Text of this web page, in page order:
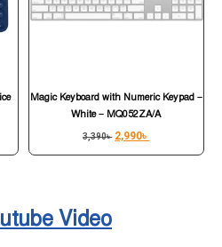
Magic Keyboard with Numeric Keypad –
White – MQ052ZA/A
3,390৳ 2,990৳
Video